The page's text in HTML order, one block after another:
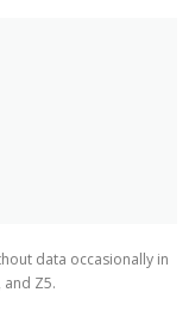
data occasionally in
Z5.